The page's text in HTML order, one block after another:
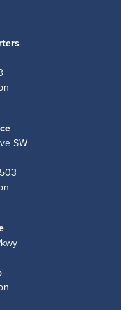
SW